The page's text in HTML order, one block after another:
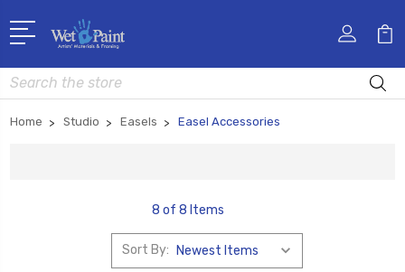
Search
Home Studio Easels Easel Accessories
8 of 8 Items
Sort By: